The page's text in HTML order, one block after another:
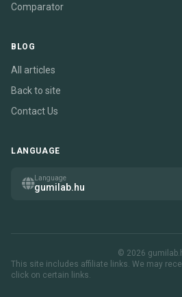
Comparator
BLOG
All articles
Back to site
Contact Us
LANGUAGE
Language
gumilab.hu
© 2026
This site includes affiliate links. We may
click on certain links.